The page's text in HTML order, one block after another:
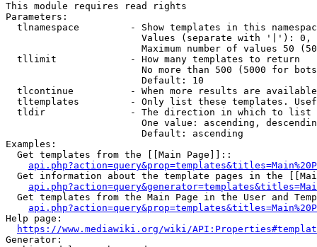
This module requires read rights
Parameters:
tlnamespace         - Show templates in this
Values (separate with '|'):
Maximum number of values 50
  tllimit             - How many templates to return
No more than 500 (5000 for
                        Default: 10
tlcontinue          - When more results are
tltemplates         - Only list these templates.
  tldir               - The direction in which to list
One value: ascending,
                        Default: ascending
Examples:
  Get templates from the [[Main Page]]::
Get information about the template pages in the
Get templates from the Main Page in the User and
Help page:
https://www.mediawiki.org/wiki/
Generator: